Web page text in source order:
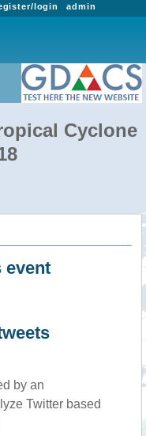
admin
login
Cyclone
event
by an
Twitter based